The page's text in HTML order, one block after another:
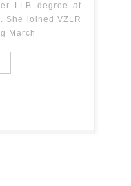
LLB degree at
She joined VZLR
March